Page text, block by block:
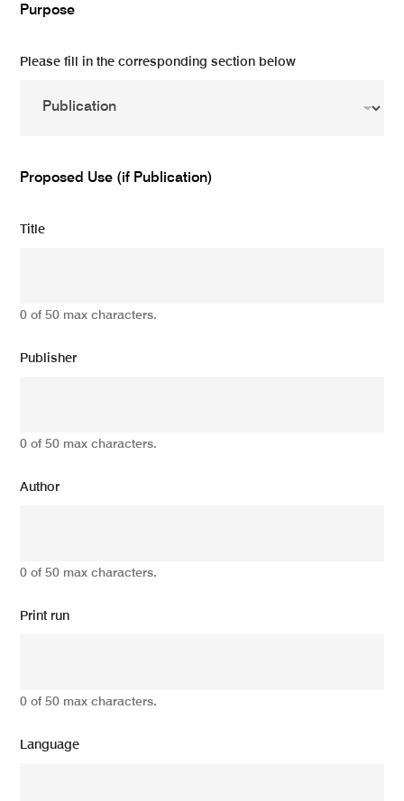
Purpose
Please fill in the corresponding section below
Proposed Use (if Publication)
Title
0 of 50 max characters.
Publisher
0 of 50 max characters.
Author
0 of 50 max characters.
Print run
0 of 50 max characters.
Language